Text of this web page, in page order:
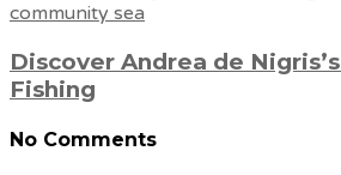
Discover Andrea de
Fishing
No Comments